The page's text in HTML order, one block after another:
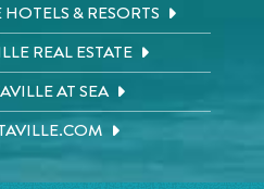
& RESORTS
REAL ESTATE
AT SEA